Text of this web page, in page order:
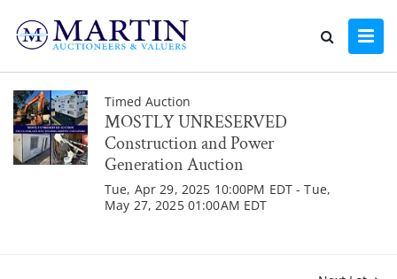
Timed Auction
MOSTLY UNRESERVED
Construction and Power
Generation Auction
Tue, Apr 29, 2025 10:00PM EDT - Tue,
May 27, 2025 01:00AM EDT